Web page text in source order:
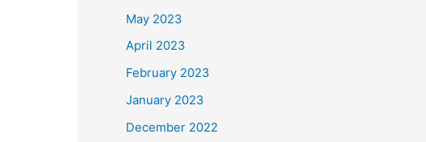
May 2023
April 2023
February 2023
January 2023
December 2022